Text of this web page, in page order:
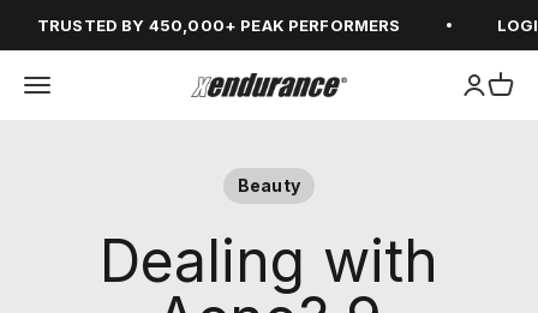
TRUSTED BY 450,000+ PEAK PERFORMERS LOGIN
メニューを開く xendurance アカウ
カー
Beauty
Dealing with